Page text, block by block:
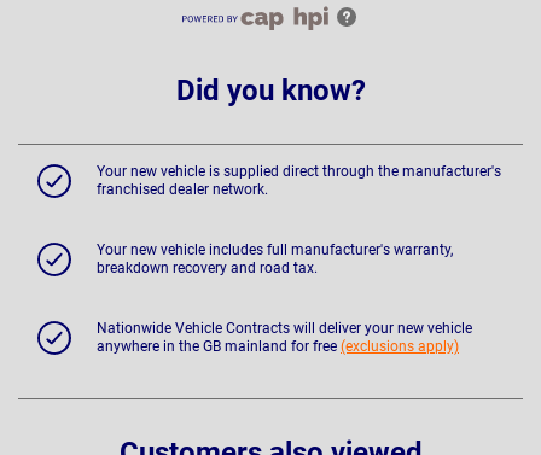
Did you know?
Your new vehicle is supplied direct through the manufacturer's
franchised dealer network.
Your new vehicle includes full manufacturer's warranty,
breakdown recovery and road tax.
Nationwide Vehicle Contracts will deliver your new vehicle
anywhere in the GB mainland for free (exclusions apply)